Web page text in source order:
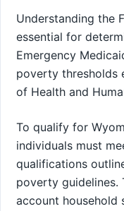
Understanding the
essential for
Emergency
poverty thresholds
of Health and
To qualify for
individuals must
qualifications
poverty guidelines.
account household